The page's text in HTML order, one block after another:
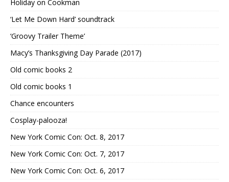
Holiday on Cookman
‘Let Me Down Hard’ soundtrack
‘Groovy Trailer Theme’
Macy’s Thanksgiving Day Parade (2017)
Old comic books 2
Old comic books 1
Chance encounters
Cosplay-palooza!
New York Comic Con: Oct. 8, 2017
New York Comic Con: Oct. 7, 2017
New York Comic Con: Oct. 6, 2017